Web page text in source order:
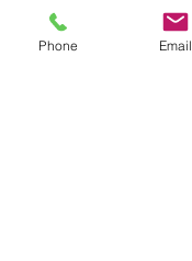
Write a comment...
Phone Email